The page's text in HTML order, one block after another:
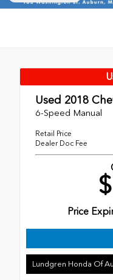
Used 2018
6-Speed Manual
Retail Price
Dealer Doc Fee
Price
Lundgren Honda Of